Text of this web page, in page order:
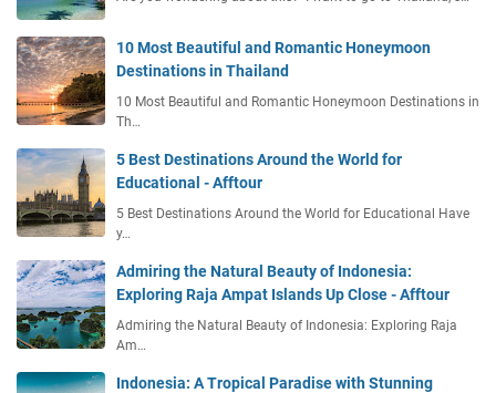
10 Most Beautiful and Romantic Honeymoon
Destinations in Thailand
10 Most Beautiful and Romantic Honeymoon Destinations in
Th…
5 Best Destinations Around the World for
Educational - Afftour
5 Best Destinations Around the World for Educational Have
y…
Admiring the Natural Beauty of Indonesia:
Exploring Raja Ampat Islands Up Close - Afftour
Admiring the Natural Beauty of Indonesia: Exploring Raja
Am…
Indonesia: A Tropical Paradise with Stunning